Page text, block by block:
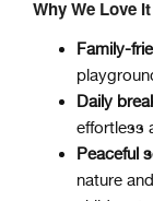
Why We Love It
Family-
Daily
effortless
Peaceful
nature